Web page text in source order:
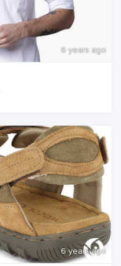
6 years ago
6 years ago